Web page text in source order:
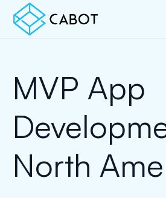
MVP App
North